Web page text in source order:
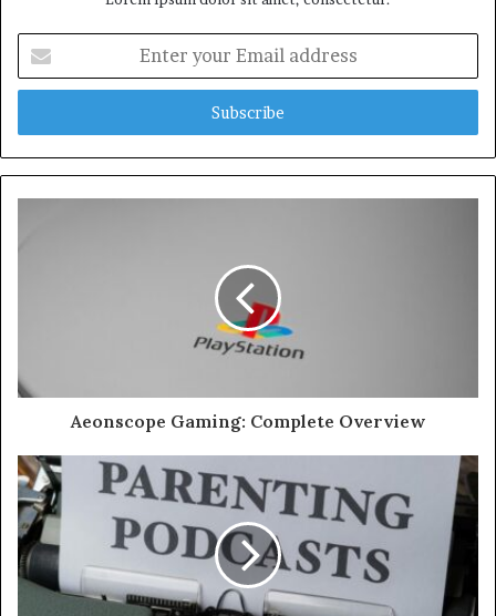
your
Email
Aeonscope Gaming: Complete Overview